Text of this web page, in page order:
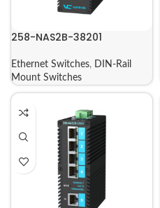
258-NAS2B-38201
Ethernet Switches, DIN-Rail
Mount Switches